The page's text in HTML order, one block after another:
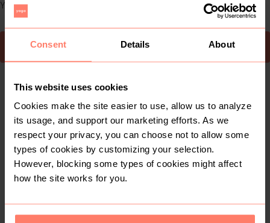
Consent Details About
This website uses cookies
Cookies make the site easier to use, allow us to analyze
its usage, and support our marketing efforts. As we
respect your privacy, you can choose not to allow some
types of cookies by customizing your selection.
However, blocking some types of cookies might affect
how the site works for you.
You can still easily discover other cool items you might like
To Yaga's main page